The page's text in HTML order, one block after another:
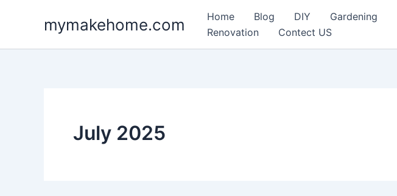
mymakehome.com Home Blog DIY Gardening
Renovation
Contect US
July 2025